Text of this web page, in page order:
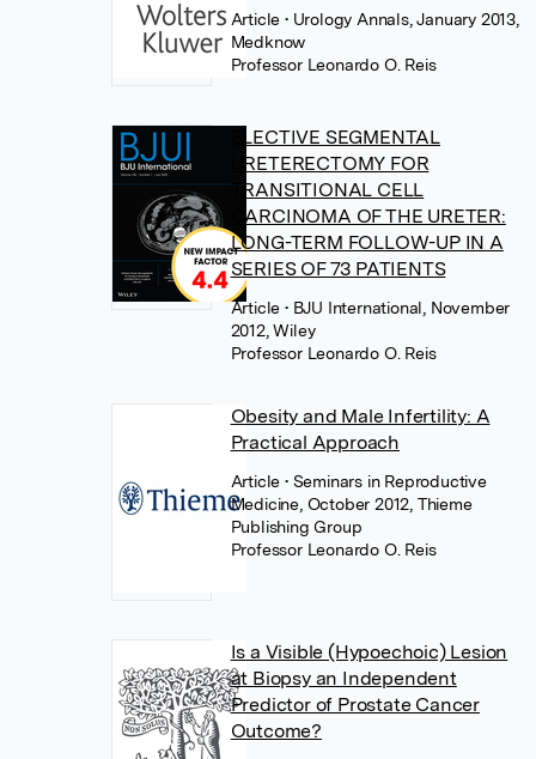
Article• Urology Annals, January 2013,
Medknow
Professor Leonardo O. Reis
ELECTIVE SEGMENTAL
URETERECTOMY FOR
TRANSITIONAL CELL
CARCINOMA OF THE URETER:
LONG-TERM FOLLOW-UP IN A
SERIES OF 73 PATIENTS
Article• BJU International, November
2012, Wiley
Professor Leonardo O. Reis
Obesity and Male Infertility: A
Practical Approach
Article• Seminars in Reproductive
Medicine, October 2012, Thieme
Publishing Group
Professor Leonardo O. Reis
Is a Visible (Hypoechoic) Lesion
at Biopsy an Independent
Predictor of Prostate Cancer
Outcome?